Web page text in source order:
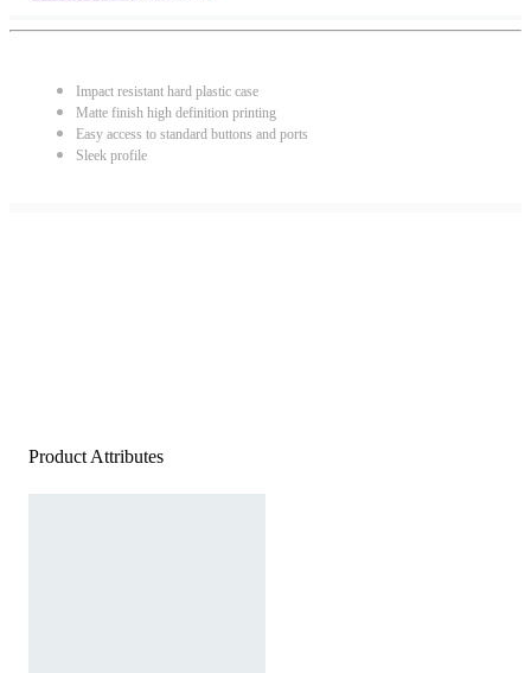
Impact resistant hard plastic case
Matte finish high definition printing
Easy access to standard buttons and ports
Sleek profile
Product Attributes